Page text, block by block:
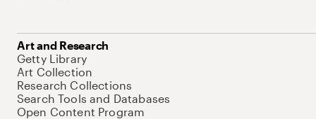
Art and Research
Getty Library
Art Collection
Research Collections
Search Tools and Databases
Open Content Program